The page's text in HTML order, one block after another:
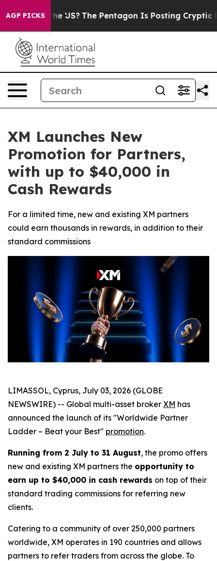
AGP PICKSthe US? The Pentagon Is Posting Cryptic
XM Launches New
Promotion for Partners,
with up to $40,000 in
Cash Rewards
For a limited time, new and existing XM partners
could earn thousands in rewards, in addition to their
standard commissions
LIMASSOL, Cyprus, July 03, 2026 (GLOBE
NEWSWIRE) -- Global multi-asset broker XM has
announced the launch of its "Worldwide Partner
Ladder – Beat your Best" promotion.
Running from 2 July to 31 August, the promo offers
new and existing XM partners the opportunity to
earn up to $40,000 in cash rewards on top of their
standard trading commissions for referring new
clients.
Catering to a community of over 250,000 partners
worldwide, XM operates in 190 countries and allows
partners to refer traders from across the globe. To